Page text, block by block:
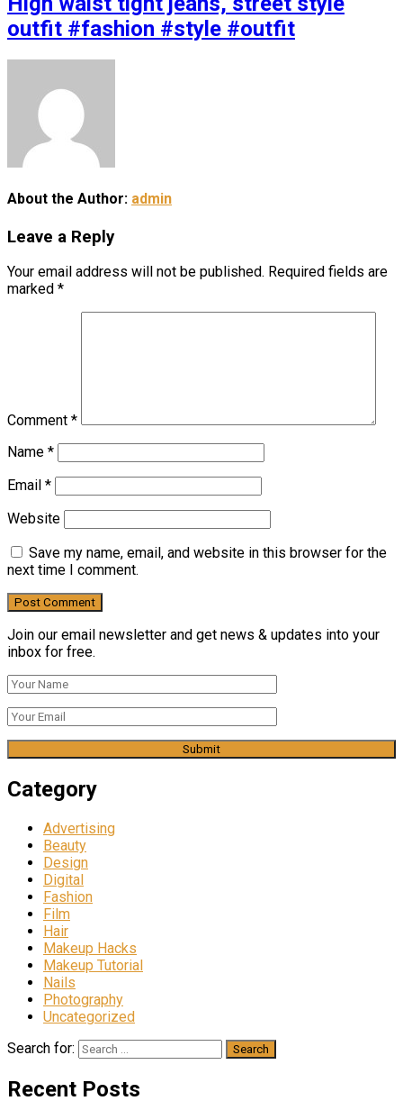
outfit #fashion #style #outfit
About the Author: admin
Leave a Reply
Your email address will not be published. Required fields are
marked *
Comment *
Name *
Email *
Website
Save my name, email, and website in this browser for the
next time I comment.
Join our email newsletter and get news & updates into your
inbox for free.
Category
Advertising
Beauty
Design
Digital
Fashion
Film
Hair
Makeup Hacks
Makeup Tutorial
Nails
Photography
Uncategorized
Search for:
Recent Posts